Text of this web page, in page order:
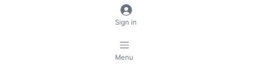
Previous
Terms of Service
Sign in
Menu